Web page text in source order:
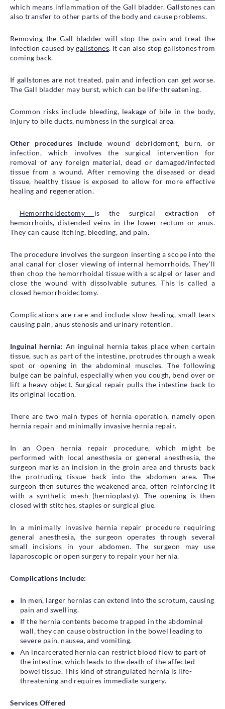
which means inflammation of the Gall bladder. Gallstones can
also transfer to other parts of the body and cause problems.
Removing the Gall bladder will stop the pain and treat the
infection caused bygallstones. It can also stop gallstones from
coming back.
If gallstones are not treated, pain and infection can get worse.
The Gall bladder may burst, which can be life-threatening.
Common risks include bleeding, leakage of bile in the body,
injury to bile ducts, numbness in the surgical area.
Other procedures include wound debridement, burn, or
infection, which involves the surgical intervention for
removal of any foreign material, dead or damaged/infected
tissue from a wound. After removing the diseased or dead
tissue, healthy tissue is exposed to allow for more effective
healing and regeneration.
Hemorrhoidectomy is the surgical extraction of
hemorrhoids, distended veins in the lower rectum or anus.
They can cause itching, bleeding, and pain.
The procedure involves the surgeon inserting a scope into the
anal canal for closer viewing of internal hemorrhoids. They'll
then chop the hemorrhoidal tissue with a scalpel or laser and
close the wound with dissolvable sutures. This is called a
closed hemorrhoidectomy.
Complications are rare and include slow healing, small tears
causing pain, anus stenosis and urinary retention.
Inguinal hernia: An inguinal hernia takes place when certain
tissue, such as part of the intestine, protrudes through a weak
spot or opening in the abdominal muscles. The following
bulge can be painful, especially when you cough, bend over or
lift a heavy object. Surgical repair pulls the intestine back to
its original location.
There are two main types of hernia operation, namely open
hernia repair and minimally invasive hernia repair.
In an Open hernia repair procedure, which might be
performed with local anesthesia or general anesthesia, the
surgeon marks an incision in the groin area and thrusts back
the protruding tissue back into the abdomen area. The
surgeon then sutures the weakened area, often reinforcing it
with a synthetic mesh (hernioplasty). The opening is then
closed with stitches, staples or surgical glue.
In a minimally invasive hernia repair procedure requiring
general anesthesia, the surgeon operates through several
small incisions in your abdomen. The surgeon may use
laparoscopic or open surgery to repair your hernia.
Complications include:
In men, larger hernias can extend into the scrotum, causing
pain and swelling.
If the hernia contents become trapped in the abdominal
wall, they can cause obstruction in the bowel leading to
severe pain, nausea, and vomiting.
An incarcerated hernia can restrict blood flow to part of
the intestine, which leads to the death of the affected
bowel tissue. This kind of strangulated hernia is life-
threatening and requires immediate surgery.
Services Offered